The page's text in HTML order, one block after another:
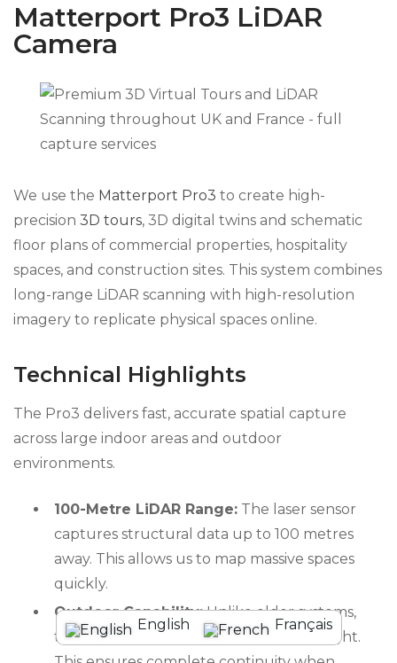
Matterport Pro3 LiDAR
Camera
We use the Matterport Pro3 to create high-
precision 3D tours, 3D digital twins and schematic
floor plans of commercial properties, hospitality
spaces, and construction sites. This system combines
long-range LiDAR scanning with high-resolution
imagery to replicate physical spaces online.
Technical Highlights
The Pro3 delivers fast, accurate spatial capture
across large indoor areas and outdoor
environments.
100-Metre LiDAR Range: The laser sensor
captures structural data up to 100 metres
away. This allows us to map massive spaces
quickly.
Outdoor Capability:Unlike older systems,
the Pro3 works flawlessly in direct sunlight.
English Français